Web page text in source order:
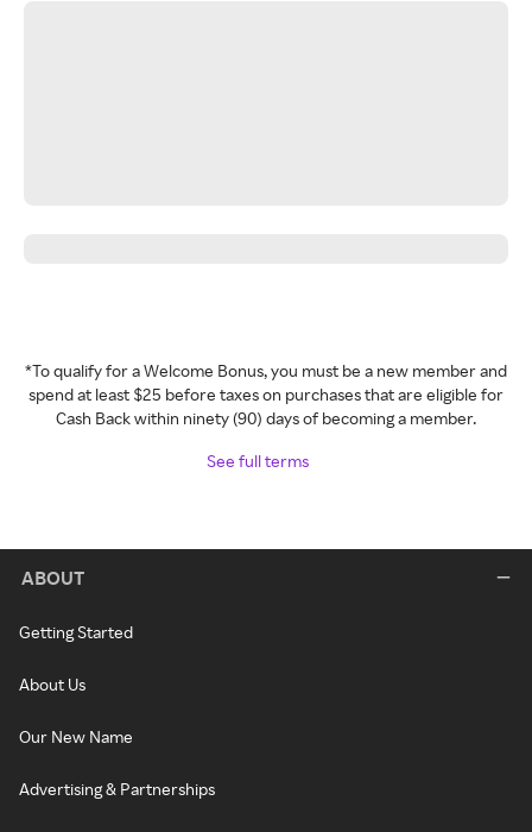
*To qualify for a Welcome Bonus, you must be a new member and
spend at least $25 before taxes on purchases that are eligible for
Cash Back within ninety (90) days of becoming a member.
See full terms
ABOUT
Getting Started
About Us
Our New Name
Advertising & Partnerships